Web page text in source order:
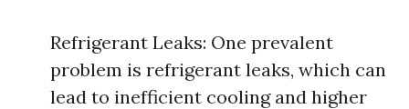
Refrigerant Leaks: One prevalent
problem is refrigerant leaks, which can
lead to inefficient cooling and higher